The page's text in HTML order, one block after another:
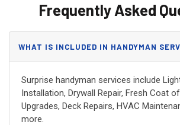
Frequently Asked
WHAT IS INCLUDED IN HANDYMAN
Surprise handyman services include
Installation, Drywall Repair, Fresh Coat
Upgrades, Deck Repairs, HVAC
more.